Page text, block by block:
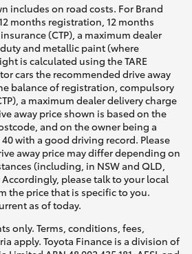
includes on road costs. For Brand
months registration, 12 months
(CTP), a maximum dealer
and metallic paint (where
is calculated using the TARE
cars the recommended drive away
balance of registration, compulsory
a maximum dealer delivery charge
away price shown is based on the
and on the owner being a
with a good driving record. Please
away price may differ depending on
(including, in NSW and QLD,
please talk to your local
the price that is specific to you.
as of today.
only. Terms, conditions, fees,
apply. Toyota Finance is a division of